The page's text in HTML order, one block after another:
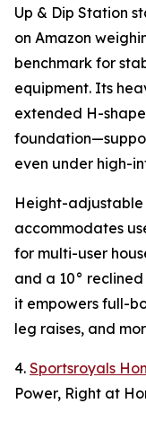
Up & Dip Station
on Amazon
benchmark for
equipment. Its
extended H-
even under high-
Height-
accommodates
for multi-user
and a 10°
it empowers full-
leg raises, and
4. Sportsroyals
Power, Right at